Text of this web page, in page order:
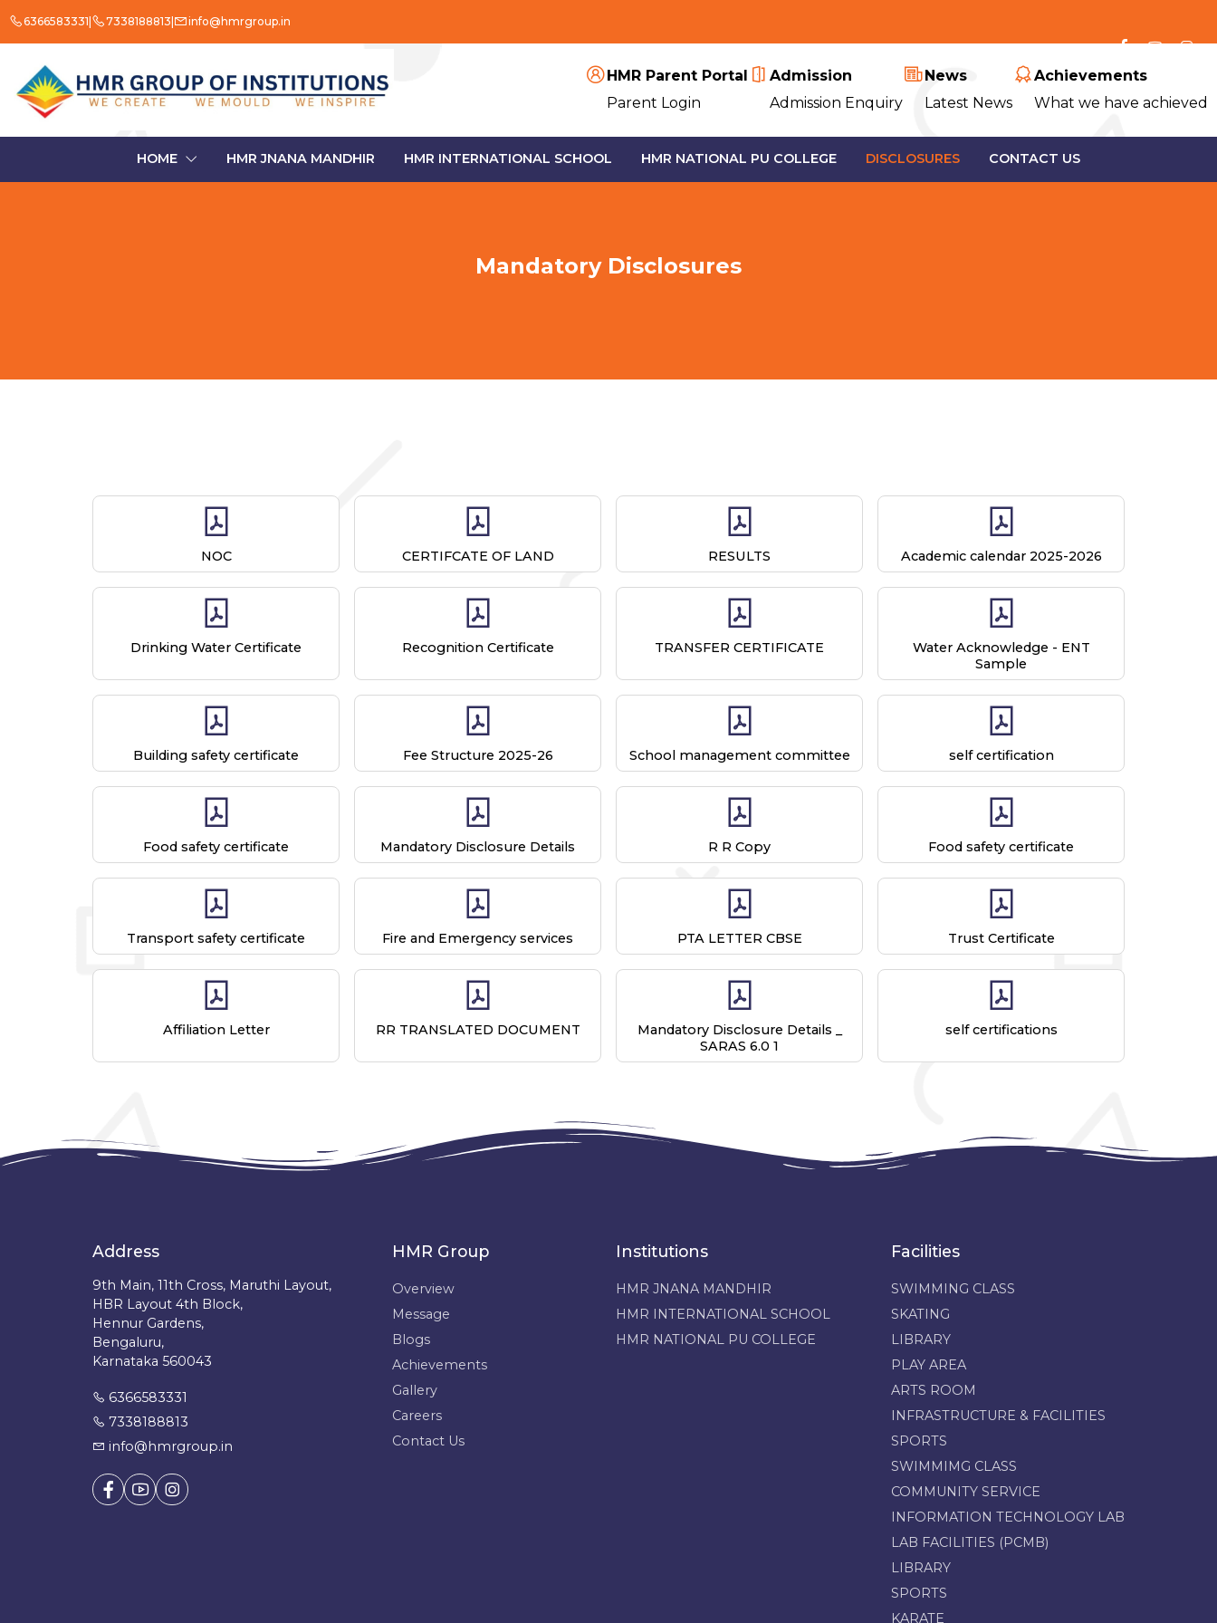
6366583331 7338188813 info@hmrgroup.in
HMR Parent Portal
Parent Login
Admission
Admission Enquiry
News
Latest News
Achievements
What we have achieved
HOME HMR JNANA MANDHIR HMR INTERNATIONAL SCHOOL HMR NATIONAL PU COLLEGE DISCLOSURES CONTACT US
Mandatory Disclosures
NOC CERTIFCATE OF LAND RESULTS Academic calendar 2025-2026
Drinking Water Certificate Recognition Certificate TRANSFER CERTIFICATE
Water Acknowledge - ENT
Sample
Building safety certificate Fee Structure 2025-26 School management committee self certification
Food safety certificate Mandatory Disclosure Details R R Copy Food safety certificate
Transport safety certificate Fire and Emergency services PTA LETTER CBSE Trust Certificate
Affiliation Letter RR TRANSLATED DOCUMENT
Mandatory Disclosure Details _
SARAS 6.0 1
self certifications
Address
9th Main, 11th Cross, Maruthi Layout,
HBR Layout 4th Block,
Hennur Gardens,
Bengaluru,
Karnataka 560043
6366583331
7338188813
info@hmrgroup.in
HMR Group
Overview
Message
Blogs
Achievements
Gallery
Careers
Contact Us
Institutions
HMR JNANA MANDHIR
HMR INTERNATIONAL SCHOOL
HMR NATIONAL PU COLLEGE
Facilities
SWIMMING CLASS
SKATING
LIBRARY
PLAY AREA
ARTS ROOM
INFRASTRUCTURE & FACILITIES
SPORTS
SWIMMIMG CLASS
COMMUNITY SERVICE
INFORMATION TECHNOLOGY LAB
LAB FACILITIES (PCMB)
LIBRARY
SPORTS
KARATE